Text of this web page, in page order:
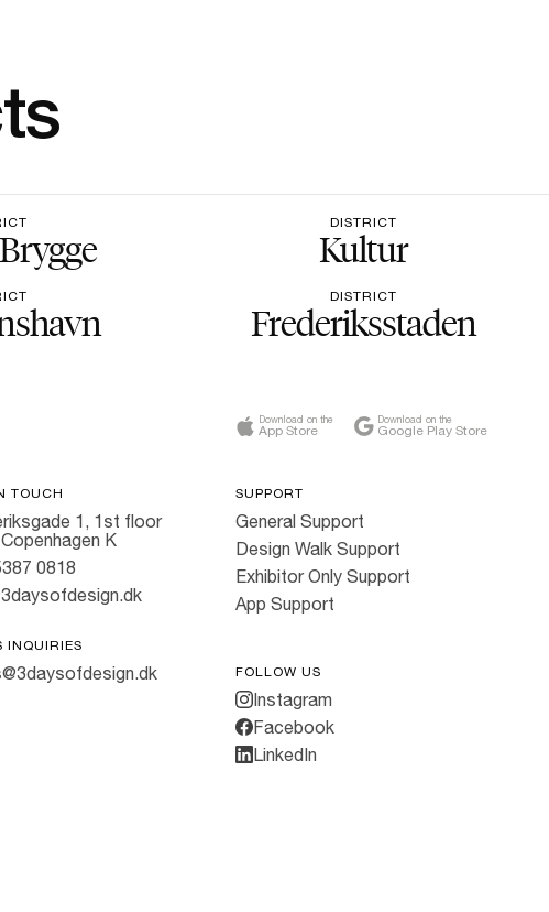
DISTRICT
Kultur
DISTRICT
Frederiksstaden
Download on the
App Store
Download on the
Google Play Store
TOUCH
1, 1st floor
K
0818
INQUIRIES
SUPPORT
General Support
Design Walk Support
Exhibitor Only Support
App Support
FOLLOW US
Instagram
Facebook
LinkedIn